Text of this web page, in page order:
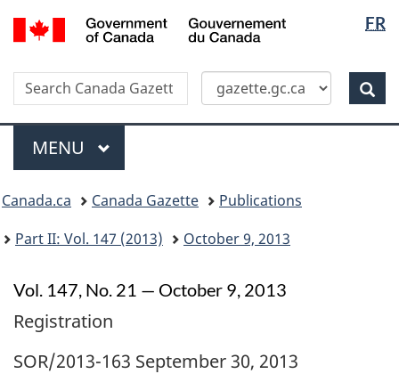
Skip
to
content
Switch
to
HTML
version
FR
Canada
Search
Search
Canada
Gazette
Menu
MAIN
MENU
menu
Canada.ca Canada Gazette
Publications
Part II: Vol. 147 (2013)
October 9, 2013
Vol. 147, No. 21 — October 9, 2013
Registration
SOR/2013-163 September 30, 2013